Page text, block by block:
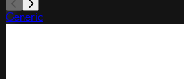
Generic